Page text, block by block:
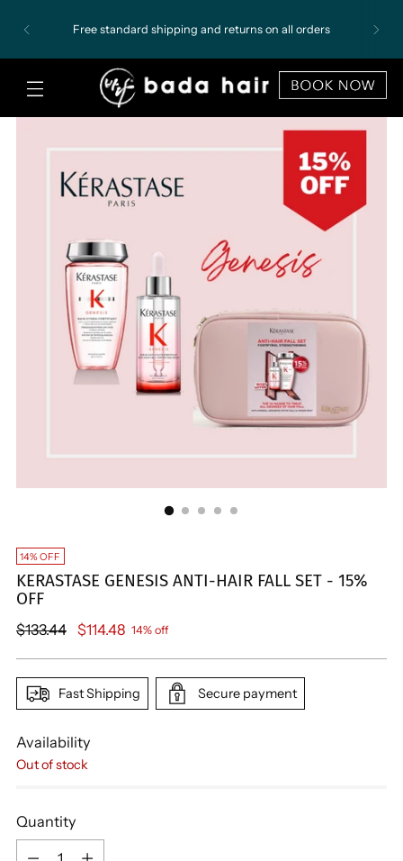
Free standard shipping and returns on all orders
14% OFF
KERASTASE GENESIS ANTI-HAIR FALL SET - 15%
OFF
Regular
$133.44 $114.48 14% off
Fast Shipping Secure payment
Availability
Out of stock
Quantity
Quantity